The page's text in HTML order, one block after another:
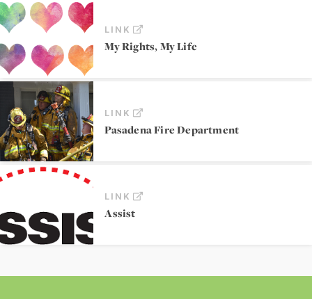
LINK
My Rights, My Life
LINK
Pasadena Fire Department
LINK
Assist